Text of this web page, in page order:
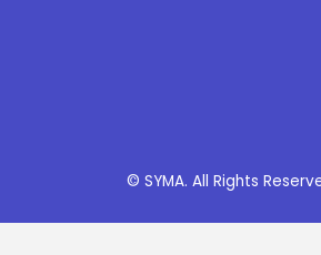
© SYMA. All Rights